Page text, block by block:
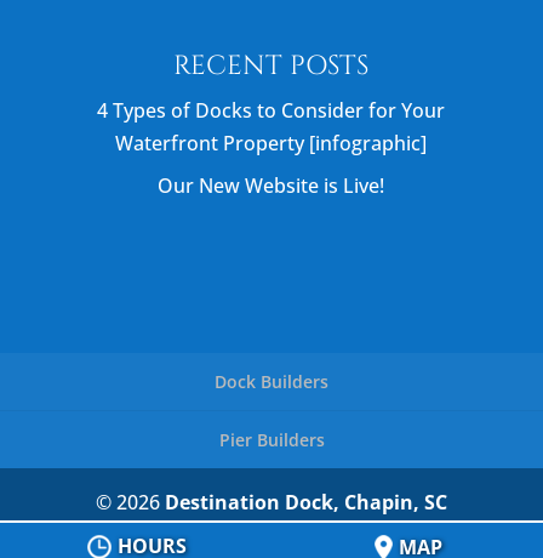
RECENT POSTS
4 Types of Docks to Consider for Your
Waterfront Property [infographic]
Our New Website is Live!
Dock Builders
Pier Builders
© 2026 Destination Dock, Chapin, SC
HOURS
MAP